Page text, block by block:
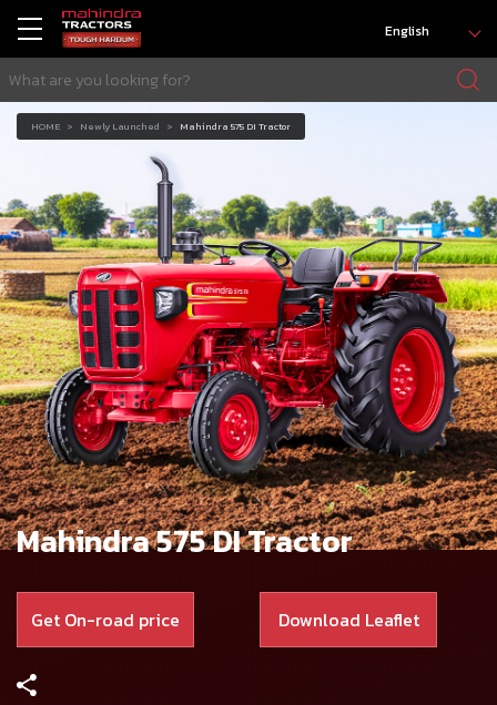
English
HOME Newly Launched Mahindra 575 DI Tractor
Mahindra 575 DI Tractor
Get On-road price Download Leaflet